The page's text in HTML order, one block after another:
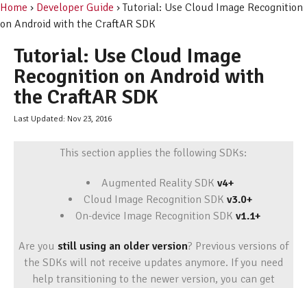
Home › Developer Guide › Tutorial: Use Cloud Image Recognition
on Android with the CraftAR SDK
Tutorial: Use Cloud Image
Recognition on Android with
the CraftAR SDK
Last Updated: Nov 23, 2016
This section applies the following SDKs:
Augmented Reality SDK v4+
Cloud Image Recognition SDK v3.0+
On-device Image Recognition SDK v1.1+
Are you still using an older version? Previous versions of
the SDKs will not receive updates anymore. If you need
help transitioning to the newer version, you can get